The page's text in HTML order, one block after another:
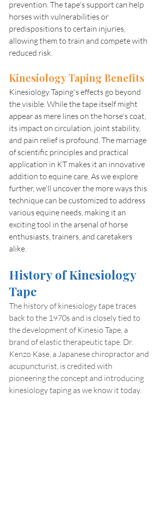
prevention. The tape's support can help
horses with vulnerabilities or
predispositions to certain injuries,
allowing them to train and compete with
reduced risk.
Kinesiology Taping Benefits
Kinesiology Taping's effects go beyond
the visible. While the tape itself might
appear as mere lines on the horse's coat,
its impact on circulation, joint stability,
and pain relief is profound. The marriage
of scientific principles and practical
application in KT makes it an innovative
addition to equine care. As we explore
further, we'll uncover the more ways this
technique can be customized to address
various equine needs, making it an
exciting tool in the arsenal of horse
enthusiasts, trainers, and caretakers
alike.
History of Kinesiology
Tape
The history of kinesiology tape traces
back to the 1970s and is closely tied to
the development of Kinesio Tape, a
brand of elastic therapeutic tape. Dr.
Kenzo Kase, a Japanese chiropractor and
acupuncturist, is credited with
pioneering the concept and introducing
kinesiology taping as we know it today.